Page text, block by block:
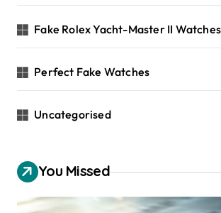
Fake Rolex Yacht-Master II Watches
Perfect Fake Watches
Uncategorised
You Missed